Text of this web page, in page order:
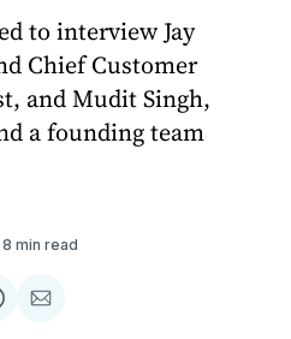
to interview Jay
Chief Customer
and Mudit Singh,
a founding team
8 min read
Share